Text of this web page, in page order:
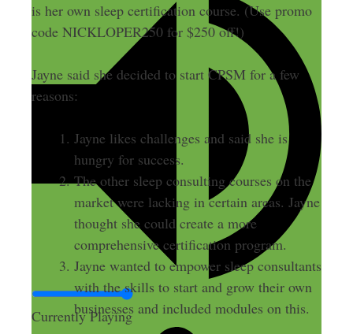
Currently Playing
is her own sleep certification course. (Use promo
code NICKLOPER250 for $250 off!)
Jayne said she decided to start CPSM for a few
reasons:
Jayne likes challenges and said she is
hungry for success.
The other sleep consulting courses on the
market were lacking in certain areas. Jayne
thought she could create a more
comprehensive certification program.
Jayne wanted to empower sleep consultants
with the skills to start and grow their own
businesses and included modules on this.